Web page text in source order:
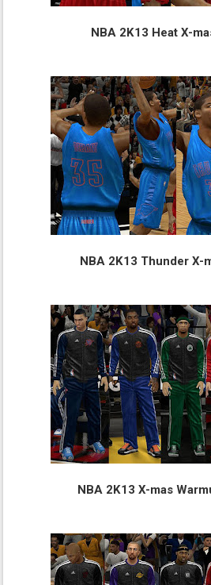
NBA 2K13 Heat X-
NBA 2K13 Thunder X-
NBA 2K13 X-mas